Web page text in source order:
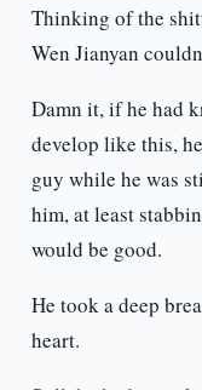
Thinking of the
Wen Jianyan
Damn it, if he had
develop like this,
guy while he was
him, at least
would be good.
He took a deep
heart.